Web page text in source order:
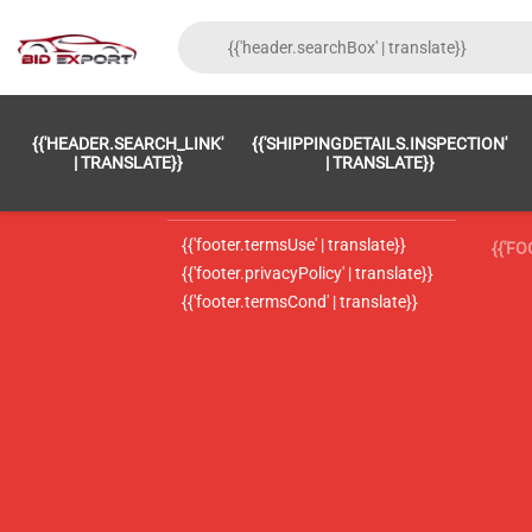
{{'HEADER.SEARCH_LINK'
| TRANSLATE}}
{{'SHIPPINGDETAILS.INSPECTION'
| TRANSLATE}}
{{'footer.LC_0002' | translate}}
{{'footer.termsUse' | translate}}
{{'footer.privacyPolicy' | translate}}
{{'footer.termsCond' | translate}}
{{